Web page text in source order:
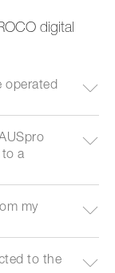
digital
operated
a
my
to the